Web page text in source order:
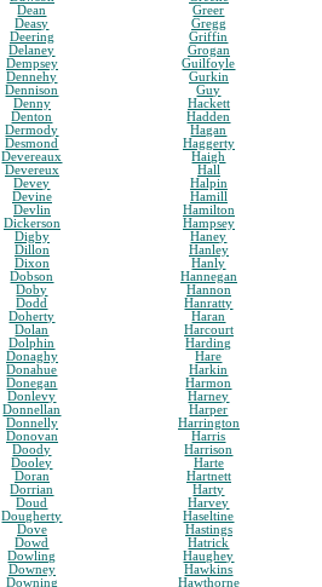
Dean
Deasy
Deering
Delaney
Dempsey
Dennehy
Dennison
Denny
Denton
Dermody
Desmond
Devereaux
Devereux
Devey
Devine
Devlin
Dickerson
Digby
Dillon
Dixon
Dobson
Doby
Dodd
Doherty
Dolan
Dolphin
Donaghy
Donahue
Donegan
Donlevy
Donnellan
Donnelly
Donovan
Doody
Dooley
Doran
Dorrian
Doud
Dougherty
Dove
Dowd
Dowling
Downey
Downing
Greer
Gregg
Griffin
Grogan
Guilfoyle
Gurkin
Guy
Hackett
Hadden
Hagan
Haggerty
Haigh
Hall
Halpin
Hamill
Hamilton
Hampsey
Haney
Hanley
Hanly
Hannegan
Hannon
Hanratty
Haran
Harcourt
Harding
Hare
Harkin
Harmon
Harney
Harper
Harrington
Harris
Harrison
Harte
Hartnett
Harty
Harvey
Haseltine
Hastings
Hatrick
Haughey
Hawkins
Hawthorne